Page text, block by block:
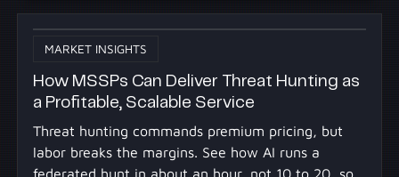
MARKET INSIGHTS
How MSSPs Can Deliver Threat Hunting as
a Profitable, Scalable Service
Threat hunting commands premium pricing, but
labor breaks the margins. See how AI runs a
federated hunt in about an hour, not 10 to 20, so